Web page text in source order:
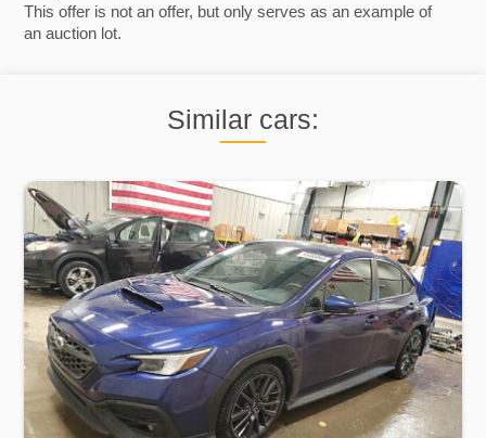
This offer is not an offer, but only serves as an example of
an auction lot.
Similar cars: